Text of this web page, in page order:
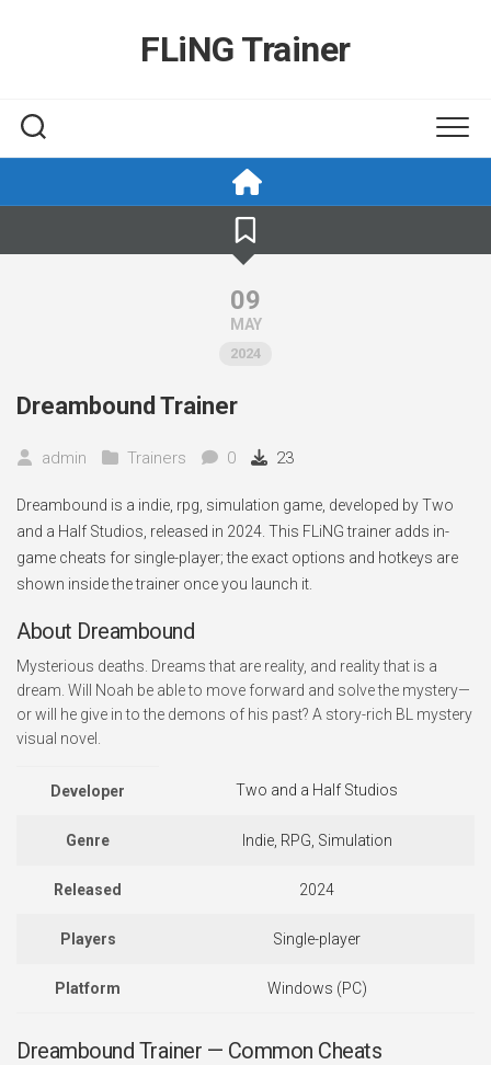
FLiNG Trainer
09
MAY
2024
Dreambound Trainer
admin Trainers 0 23
Dreambound is a indie, rpg, simulation game, developed by Two
and a Half Studios, released in 2024. This FLiNG trainer adds in-
game cheats for single-player; the exact options and hotkeys are
shown inside the trainer once you launch it.
About Dreambound
Mysterious deaths. Dreams that are reality, and reality that is a
dream. Will Noah be able to move forward and solve the mystery⁠—
or will he give in to the demons of his past? A story-rich BL mystery
visual novel.
Developer Two and a Half Studios
Genre Indie, RPG, Simulation
Released 2024
Players Single-player
Platform Windows (PC)
Dreambound Trainer — Common Cheats